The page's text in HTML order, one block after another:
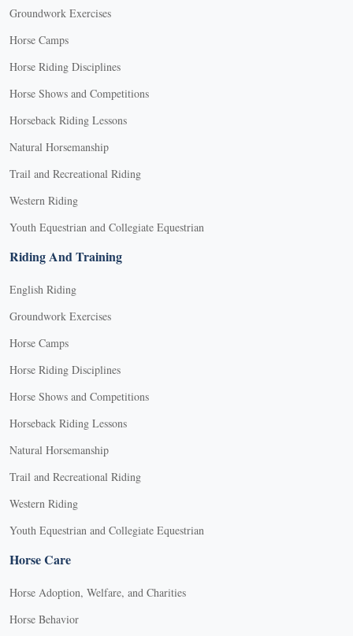
Groundwork Exercises
Horse Camps
Horse Riding Disciplines
Horse Shows and Competitions
Horseback Riding Lessons
Natural Horsemanship
Trail and Recreational Riding
Western Riding
Youth Equestrian and Collegiate Equestrian
Riding And Training
English Riding
Groundwork Exercises
Horse Camps
Horse Riding Disciplines
Horse Shows and Competitions
Horseback Riding Lessons
Natural Horsemanship
Trail and Recreational Riding
Western Riding
Youth Equestrian and Collegiate Equestrian
Horse Care
Horse Adoption, Welfare, and Charities
Horse Behavior